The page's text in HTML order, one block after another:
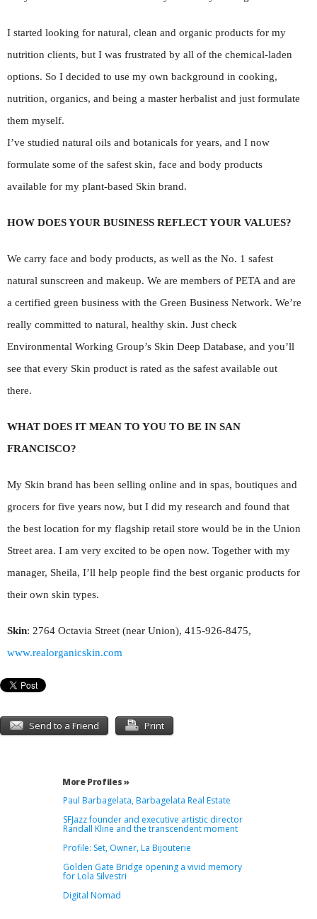
I started looking for natural, clean and organic products for my
nutrition clients, but I was frustrated by all of the chemical-laden
options. So I decided to use my own background in cooking,
nutrition, organics, and being a master herbalist and just formulate
them myself.
I’ve studied natural oils and botanicals for years, and I now
formulate some of the safest skin, face and body products
available for my plant-based Skin brand.
HOW DOES YOUR BUSINESS REFLECT YOUR VALUES?
We carry face and body products, as well as the No. 1 safest
natural sunscreen and makeup. We are members of PETA and are
a certified green business with the Green Business Network. We’re
really committed to natural, healthy skin. Just check
Environmental Working Group’s Skin Deep Database, and you’ll
see that every Skin product is rated as the safest available out
there.
WHAT DOES IT MEAN TO YOU TO BE IN SAN
FRANCISCO?
My Skin brand has been selling online and in spas, boutiques and
grocers for five years now, but I did my research and found that
the best location for my flagship retail store would be in the Union
Street area. I am very excited to be open now. Together with my
manager, Sheila, I’ll help people find the best organic products for
their own skin types.
Skin: 2764 Octavia Street (near Union), 415-926-8475,
www.realorganicskin.com
Send to a Friend Print
More Profiles »
Paul Barbagelata, Barbagelata Real Estate
SFJazz founder and executive artistic director
Randall Kline and the transcendent moment
Profile: Set, Owner, La Bijouterie
Golden Gate Bridge opening a vivid memory
for Lola Silvestri
Digital Nomad